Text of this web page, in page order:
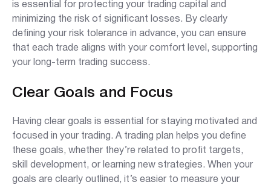
is essential for protecting your trading capital and
minimizing the risk of significant losses. By clearly
defining your risk tolerance in advance, you can ensure
that each trade aligns with your comfort level, supporting
your long-term trading success.
Clear Goals and Focus
Having clear goals is essential for staying motivated and
focused in your trading. A trading plan helps you define
these goals, whether they’re related to profit targets,
skill development, or learning new strategies. When your
goals are clearly outlined, it’s easier to measure your